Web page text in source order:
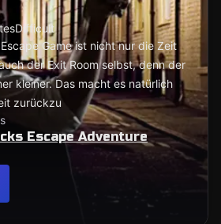
Difficult
Game ist nicht nur die Zeit
der Exit Room selbst, denn der
kleiner. Das macht es natürlich
zurückzu
Escape Adventure